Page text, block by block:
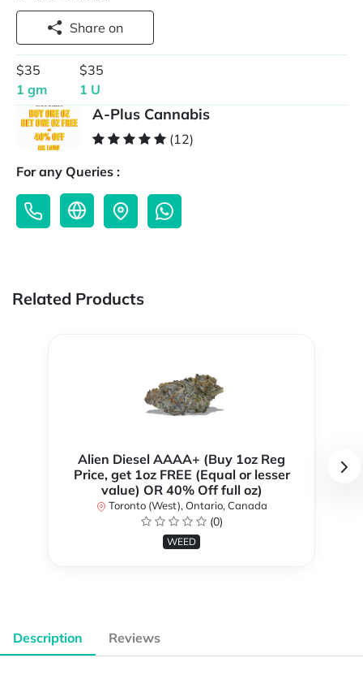
Share on
$35
1 gm
$35
1 U
A-Plus Cannabis
(12)
For any Queries :
Related Products
Alien Diesel AAAA+ (Buy 1oz Reg
Price, get 1oz FREE (Equal or lesser
value) OR 40% Off full oz)
Toronto (West), Ontario, Canada
(0)
WEED
Description Reviews